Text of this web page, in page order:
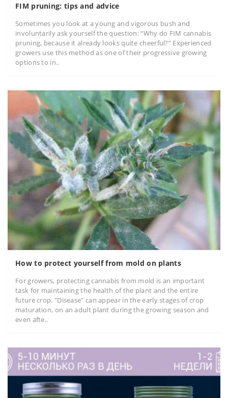
FIM pruning: tips and advice
Sometimes you look at a young and vigorous bush and
involuntarily ask yourself the question: “Why do FIM cannabis
pruning, because it already looks quite cheerful?” Experienced
growers use this method as one of their progressive growing
options to in..
How to protect yourself from mold on plants
For growers, protecting cannabis from mold is an important
task for maintaining the health of the plant and the entire
future crop. "Disease" can appear in the early stages of crop
maturation, on an adult plant during the growing season and
even afte..